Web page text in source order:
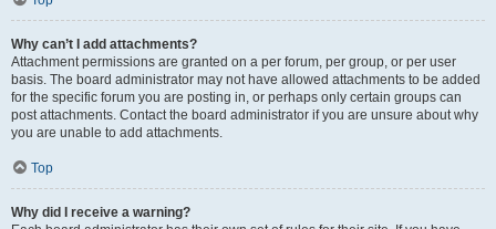
Why can’t I add attachments?
Attachment permissions are granted on a per forum, per group, or per user
basis. The board administrator may not have allowed attachments to be added
for the specific forum you are posting in, or perhaps only certain groups can
post attachments. Contact the board administrator if you are unsure about why
you are unable to add attachments.
Top
Why did I receive a warning?